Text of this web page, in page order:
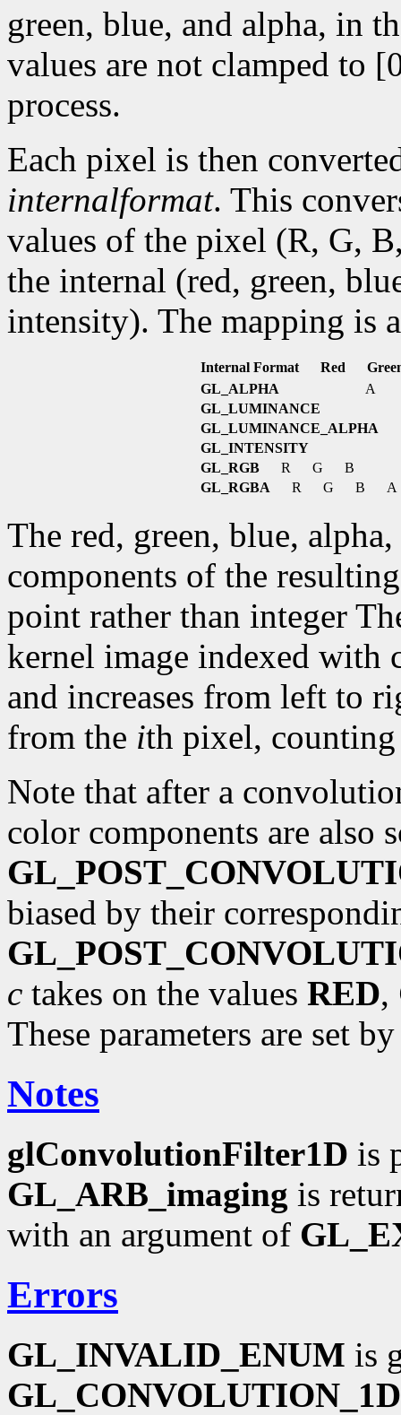
green, blue, and alpha, in
values are not clamped to
process.
Each pixel is then
internalformat. This
values of the pixel (R, G,
the internal (red, green,
intensity). The mapping is
Internal Format Red
GL_ALPHA
A
GL_LUMINANCE
GL_LUMINANCE_ALPHA
GL_INTENSITY
GL_RGB
R G
B
GL_RGBA
R G B A
The red, green, blue,
components of the
point rather than integer
kernel image indexed with
and increases from left to
from the ith pixel,
Note that after a
color components are also
biased by their
c takes on the values RED,
These parameters are set
Notes
glConvolutionFilter1D is
GL_ARB_imaging is
with an argument of
Errors
GL_INVALID_ENUM is
GL_CONVOLUTION_1D